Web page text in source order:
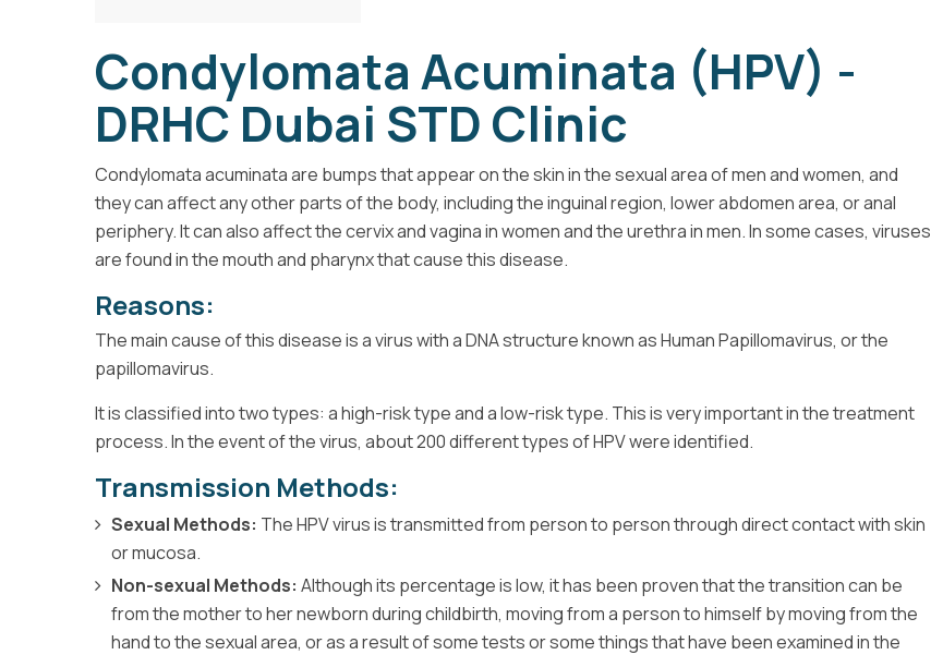
Condylomata Acuminata (HPV) -
DRHC Dubai STD Clinic
Condylomata acuminata are bumps that appear on the skin in the sexual area of ​​men and women, and
they can affect any other parts of the body, including the inguinal region, lower abdomen area, or anal
periphery. It can also affect the cervix and vagina in women and the urethra in men. In some cases, viruses
are found in the mouth and pharynx that cause this disease.
Reasons:
The main cause of this disease is a virus with a DNA structure known as Human Papillomavirus, or the
papillomavirus.
It is classified into two types: a high-risk type and a low-risk type. This is very important in the treatment
process. In the event of the virus, about 200 different types of HPV were identified.
Transmission Methods:
Sexual Methods: The HPV virus is transmitted from person to person through direct contact with skin
or mucosa.
Non-sexual Methods: Although its percentage is low, it has been proven that the transition can be
from the mother to her newborn during childbirth, moving from a person to himself by moving from the
hand to the sexual area, or as a result of some tests or some things that have been examined in the